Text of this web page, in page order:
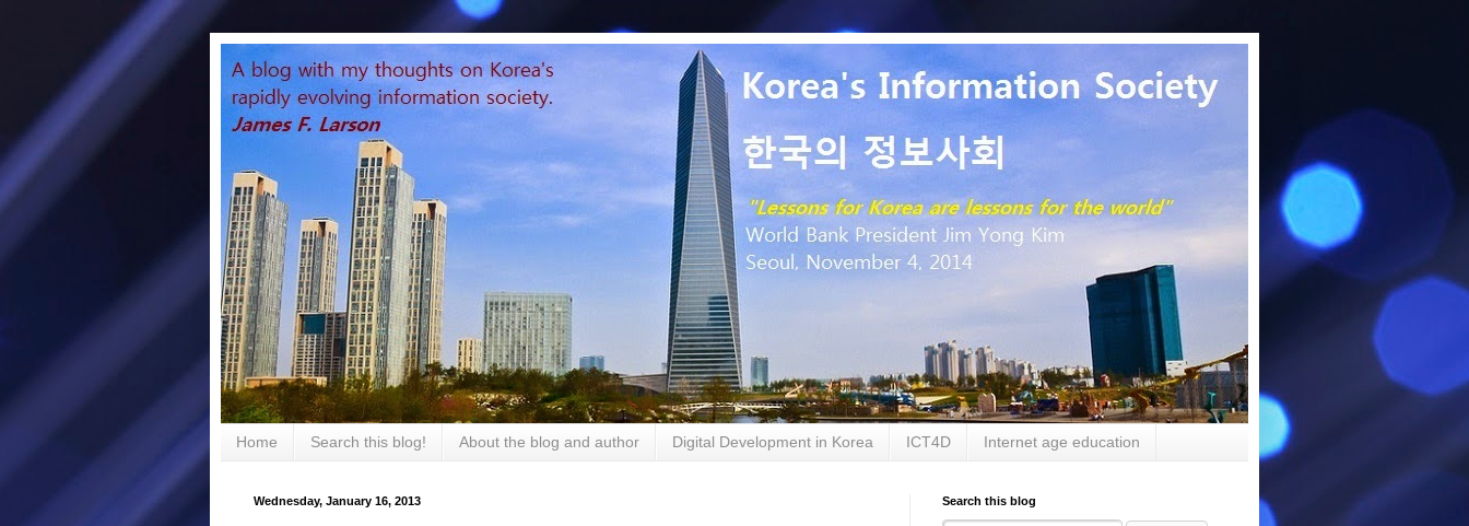
Home Search this blog! About the blog and author Digital Development in Korea ICT4D Internet age education
Wednesday, January 16, 2013 Search this blog